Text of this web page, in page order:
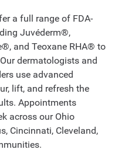
a full range of FDA-
Juvéderm®,
and Teoxane RHA® to
dermatologists and
use advanced
lift, and refresh the
Appointments
across our Ohio
Cincinnati, Cleveland,